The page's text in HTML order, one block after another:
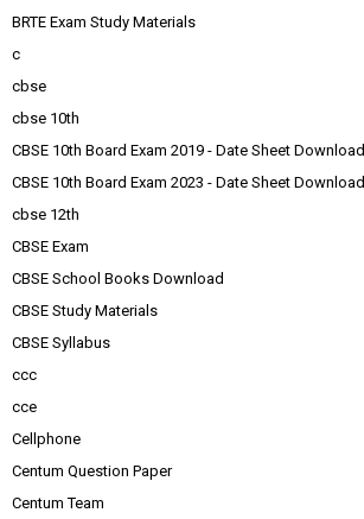
BRTE Exam Study Materials
c
cbse
cbse 10th
CBSE 10th Board Exam 2019 - Date Sheet Download
CBSE 10th Board Exam 2023 - Date Sheet Download
cbse 12th
CBSE Exam
CBSE School Books Download
CBSE Study Materials
CBSE Syllabus
ccc
cce
Cellphone
Centum Question Paper
Centum Team